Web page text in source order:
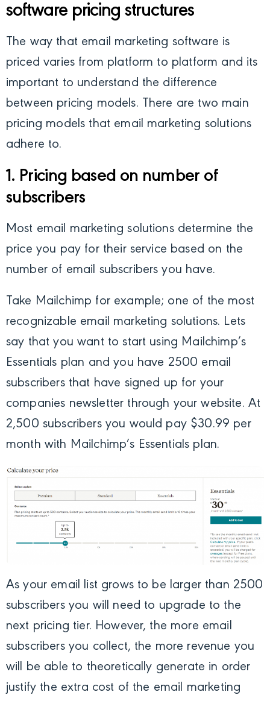
software pricing structures
The way that email marketing software is
priced varies from platform to platform and its
important to understand the difference
between pricing models. There are two main
pricing models that email marketing solutions
adhere to.
1. Pricing based on number of
subscribers
Most email marketing solutions determine the
price you pay for their service based on the
number of email subscribers you have.
Take Mailchimp for example; one of the most
recognizable email marketing solutions. Lets
say that you want to start using Mailchimp’s
Essentials plan and you have 2500 email
subscribers that have signed up for your
companies newsletter through your website. At
2,500 subscribers you would pay $30.99 per
month with Mailchimp’s Essentials plan.
As your email list grows to be larger than 2500
subscribers you will need to upgrade to the
next pricing tier. However, the more email
subscribers you collect, the more revenue you
will be able to theoretically generate in order
justify the extra cost of the email marketing